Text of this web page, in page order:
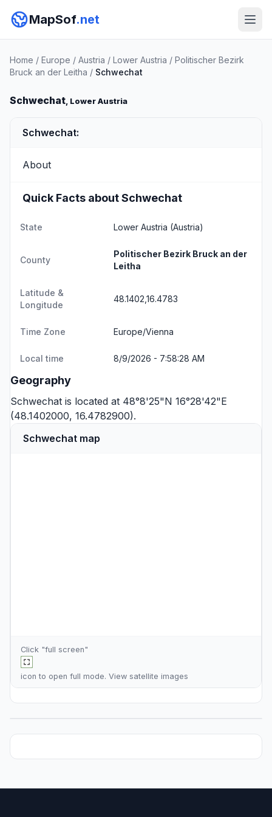
MapSof.net
Home / Europe / Austria / Lower Austria / Politischer Bezirk
Bruck an der Leitha / Schwechat
Schwechat, Lower Austria
Schwechat:
About
Quick Facts about Schwechat
State Lower Austria (Austria)
County
Politischer Bezirk Bruck an der
Leitha
Latitude &
Longitude
48.1402,16.4783
Time Zone Europe/Vienna
Local time 8/9/2026 - 7:58:28 AM
Geography
Schwechat is located at 48°8'25"N 16°28'42"E
(48.1402000, 16.4782900).
Schwechat map
Click "full screen"
icon to open full mode. View satellite images